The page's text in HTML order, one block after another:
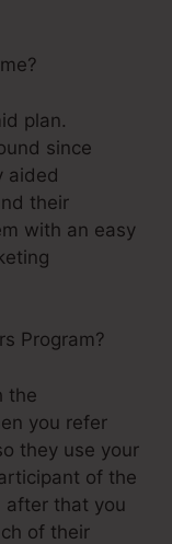
plan.
since
aided
their
with an easy
Program?
the
you refer
they use your
of the
after that you
of their